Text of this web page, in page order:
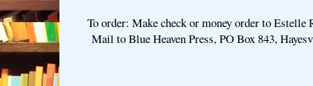
To order: Make check or money order to Estelle
Mail to Blue Heaven Press, PO Box 843,